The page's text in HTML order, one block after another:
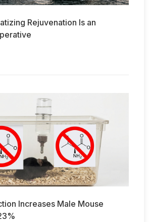
Rejuvenation Is an
Increases Male Mouse